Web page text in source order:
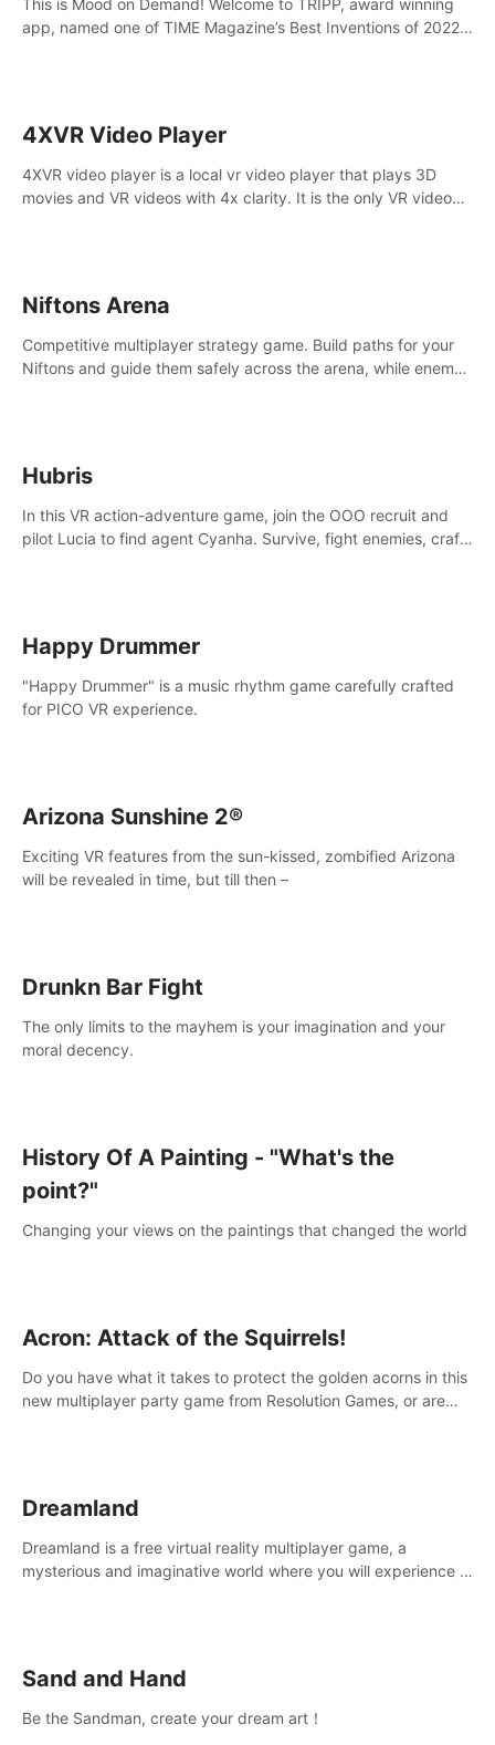
This is Mood on Demand! Welcome to TRIPP, award winning
app, named one of TIME Magazine’s Best Inventions of 2022
4XVR Video Player
4XVR video player is a local vr video player that plays 3D
movies and VR videos with 4x clarity. It is the only VR video
Niftons Arena
Competitive multiplayer strategy game. Build paths for your
Niftons and guide them safely across the arena, while enemy
Hubris
In this VR action-adventure game, join the OOO recruit and
pilot Lucia to find agent Cyanha. Survive, fight enemies, craft,
Happy Drummer
"Happy Drummer" is a music rhythm game carefully crafted
for PICO VR experience.
Arizona Sunshine 2®
Exciting VR features from the sun-kissed, zombified Arizona
will be revealed in time, but till then –
Drunkn Bar Fight
The only limits to the mayhem is your imagination and your
moral decency.
History Of A Painting - "What's the
point?"
Changing your views on the paintings that changed the world
Acron: Attack of the Squirrels!
Do you have what it takes to protect the golden acorns in this
new multiplayer party game from Resolution Games, or are
Dreamland
Dreamland is a free virtual reality multiplayer game, a
mysterious and imaginative world where you will experience a
Sand and Hand
Be the Sandman, create your dream art！